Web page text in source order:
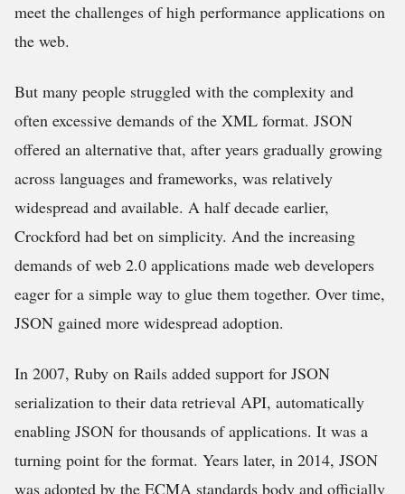
meet the challenges of high performance applications on
the web.
But many people struggled with the complexity and
often excessive demands of the XML format. JSON
offered an alternative that, after years gradually growing
across languages and frameworks, was relatively
widespread and available. A half decade earlier,
Crockford had bet on simplicity. And the increasing
demands of web 2.0 applications made web developers
eager for a simple way to glue them together. Over time,
JSON gained more widespread adoption.
In 2007, Ruby on Rails added support for JSON
serialization to their data retrieval API, automatically
enabling JSON for thousands of applications. It was a
turning point for the format. Years later, in 2014, JSON
was adopted by the ECMA standards body and officially